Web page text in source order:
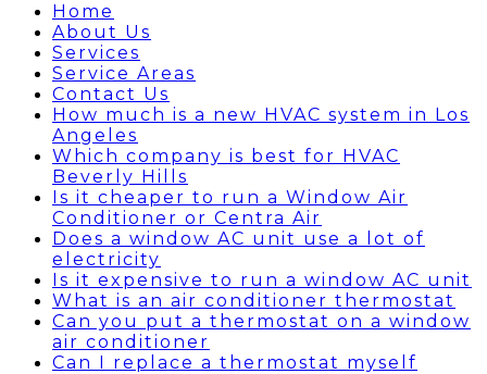
Home
About Us
Services
Service Areas
Contact Us
How much is a new HVAC system in Los
Angeles
Which company is best for HVAC
Beverly Hills
Is it cheaper to run a Window Air
Conditioner or Centra Air
Does a window AC unit use a lot of
electricity
Is it expensive to run a window AC unit
What is an air conditioner thermostat
Can you put a thermostat on a window
air conditioner
Can I replace a thermostat myself